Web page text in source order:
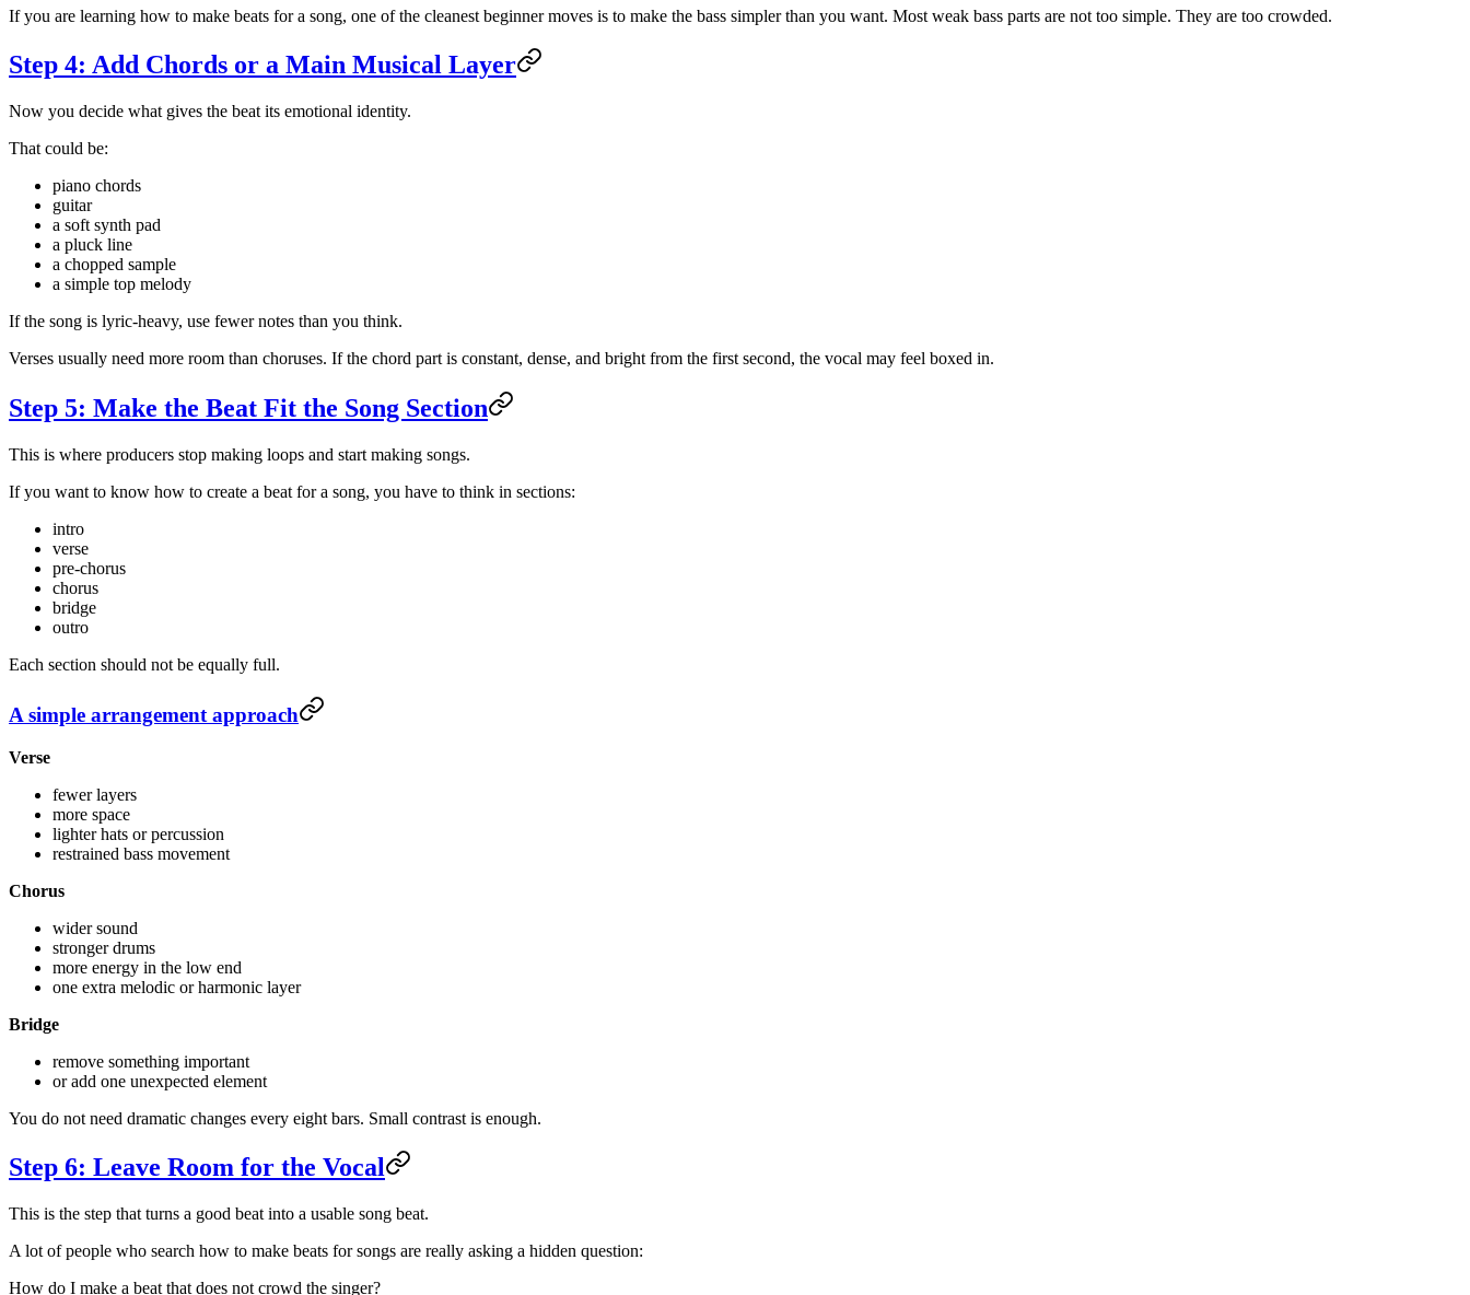
If you are learning how to make beats for a song, one of the cleanest beginner moves is to make the bass simpler than you want. Most weak bass parts are not too simple. They are too crowded.
Step 4: Add Chords or a Main Musical Layer
Now you decide what gives the beat its emotional identity.
That could be:
piano chords
guitar
a soft synth pad
a pluck line
a chopped sample
a simple top melody
If the song is lyric-heavy, use fewer notes than you think.
Verses usually need more room than choruses. If the chord part is constant, dense, and bright from the first second, the vocal may feel boxed in.
Step 5: Make the Beat Fit the Song Section
This is where producers stop making loops and start making songs.
If you want to know how to create a beat for a song, you have to think in sections:
intro
verse
pre-chorus
chorus
bridge
outro
Each section should not be equally full.
A simple arrangement approach
Verse
fewer layers
more space
lighter hats or percussion
restrained bass movement
Chorus
wider sound
stronger drums
more energy in the low end
one extra melodic or harmonic layer
Bridge
remove something important
or add one unexpected element
You do not need dramatic changes every eight bars. Small contrast is enough.
Step 6: Leave Room for the Vocal
This is the step that turns a good beat into a usable song beat.
A lot of people who search how to make beats for songs are really asking a hidden question:
How do I make a beat that does not crowd the singer?